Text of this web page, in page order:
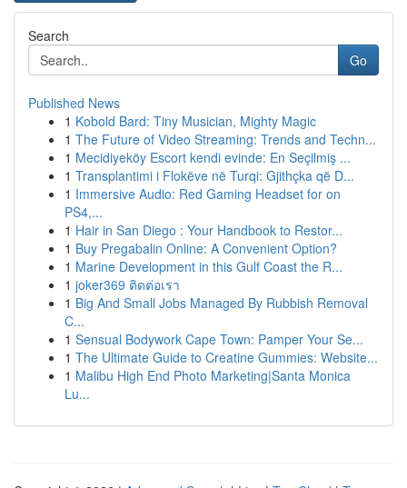
Search
Go
Published News
1 Kobold Bard: Tiny Musician, Mighty Magic
1 The Future of Video Streaming: Trends and Techn...
1 Mecidiyeköy Escort kendi evinde: En Seçilmiş ...
1 Transplantimi i Flokëve në Turqi: Gjithçka që D...
1 Immersive Audio: Red Gaming Headset for on
PS4,...
1 Hair in San Diego : Your Handbook to Restor...
1 Buy Pregabalin Online: A Convenient Option?
1 Marine Development in this Gulf Coast the R...
1 joker369 ติดต่อเรา
1 Big And Small Jobs Managed By Rubbish Removal
C...
1 Sensual Bodywork Cape Town: Pamper Your Se...
1 The Ultimate Guide to Creatine Gummies: Website...
1 Malibu High End Photo Marketing|Santa Monica
Lu...